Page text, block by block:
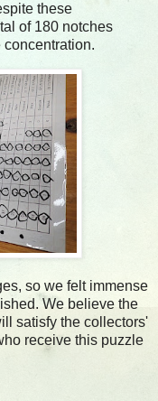
these
of 180 notches
so we felt immense
We believe the
satisfy the collectors'
receive this puzzle